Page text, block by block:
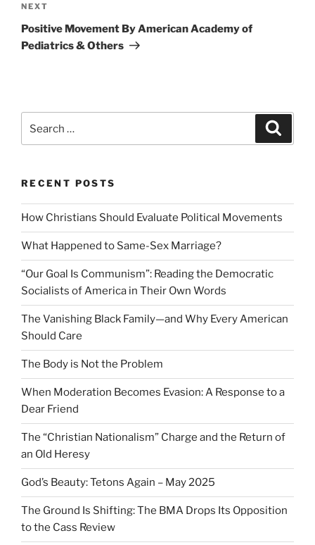
Next
Post
NEXT
Positive Movement By American Academy of
Pediatrics & Others
for:
RECENT POSTS
How Christians Should Evaluate Political Movements
What Happened to Same-Sex Marriage?
“Our Goal Is Communism”: Reading the Democratic
Socialists of America in Their Own Words
The Vanishing Black Family—and Why Every American
Should Care
The Body is Not the Problem
When Moderation Becomes Evasion: A Response to a
Dear Friend
The “Christian Nationalism” Charge and the Return of
an Old Heresy
God’s Beauty: Tetons Again – May 2025
The Ground Is Shifting: The BMA Drops Its Opposition
to the Cass Review